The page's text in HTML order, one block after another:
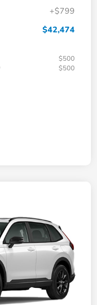
+$799
$42,474
$500
$500